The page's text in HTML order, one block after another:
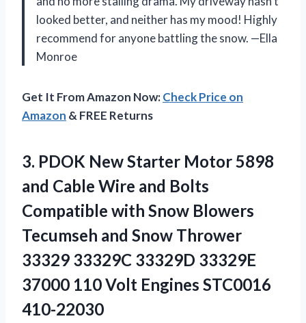
looked better, and neither has my mood! Highly
recommend for anyone battling the snow. —Ella
Monroe
Get It From Amazon Now:Check Price on
Amazon & FREE Returns
3. PDOK New Starter Motor5898
and Cable Wire and Bolts
Compatible with Snow Blowers
Tecumseh and Snow Thrower
33329 33329C 33329D 33329E
37000 110 Volt Engines STC0016
410-22030